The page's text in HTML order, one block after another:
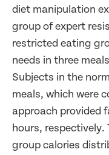
diet manipulation
group of expert
restricted eating
needs in three
Subjects in the
meals, which were
approach provided
hours,
group calories